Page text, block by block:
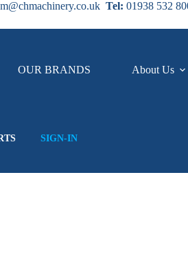
Tel: 01938 532
OUR BRANDS About Us
SIGN-IN